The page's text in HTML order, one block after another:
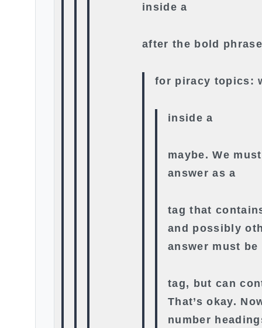
inside a
after the bold
for piracy topics:
inside a
maybe. We
answer as a
tag that
and possibly
answer must be
tag, but can
That’s okay.
number